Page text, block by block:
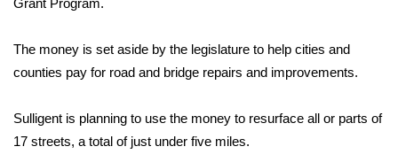
Interactive Radar & Alerts
Area Closings
Grant Program.
The money is set aside by the legislature to help cities and
counties pay for road and bridge repairs and improvements.
Sulligent is planning to use the money to resurface all or parts of
17 streets, a total of just under five miles.